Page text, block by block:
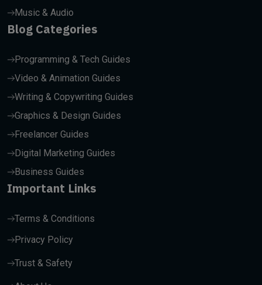
Music & Audio
Blog Categories
Programming & Tech Guides
Video & Animation Guides
Writing & Copywriting Guides
Graphics & Design Guides
Freelancer Guides
Digital Marketing Guides
Business Guides
Important Links
Terms & Conditions
Privacy Policy
Trust & Safety